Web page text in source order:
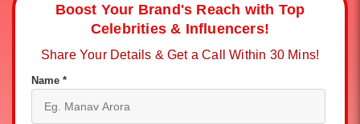
Boost Your Brand's Reach with Top
Celebrities & Influencers!
Share Your Details & Get a Call Within 30 Mins!
Name *